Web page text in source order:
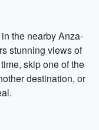
the nearby Anza-
stunning views of
skip one of the
destination, or